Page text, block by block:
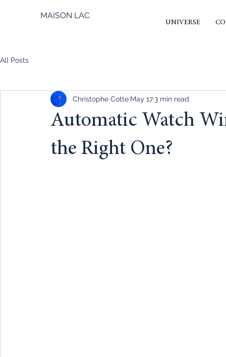
MAISON LAC
UNIVERSE
All Posts
Automatic Watch
the Right One?
Christophe Cotte May 173 min read